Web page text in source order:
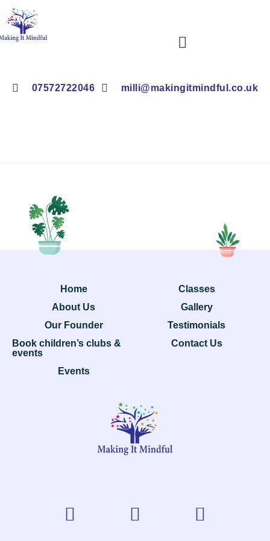
07572722046 milli@makingitmindful.co.uk
Home
About Us
Our Founder
Book children’s clubs &
events
Events
Classes
Gallery
Testimonials
Contact Us